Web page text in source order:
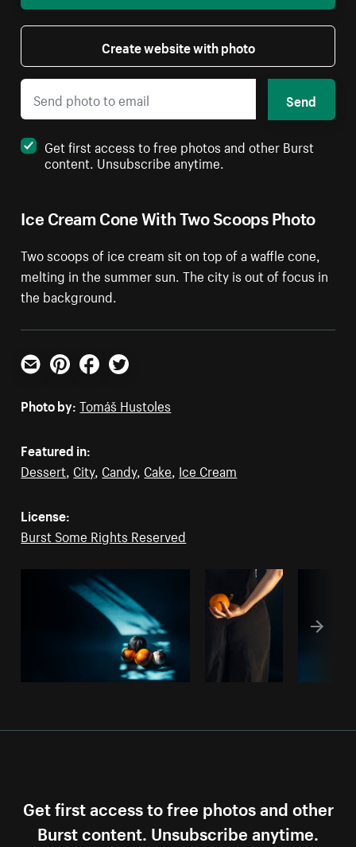
Ice Cream Cone With Two Scoops Photo
Two scoops of ice cream sit on top of a waffle cone,
melting in the summer sun. The city is out of focus in
the background.
Create website with photo
Send
Get first access to free photos and other Burst
content. Unsubscribe anytime.
Email PinterestFacebookTwitter
Photo by: Tomáš Hustoles
Featured in:
Dessert, City, Candy, Cake, Ice Cream
License:
Burst Some Rights Reserved
Get first access to free photos and other
Burst content. Unsubscribe anytime.